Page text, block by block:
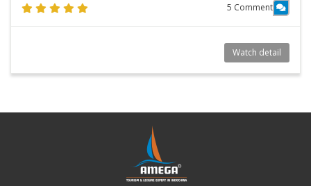
5 Comment
Watch detail